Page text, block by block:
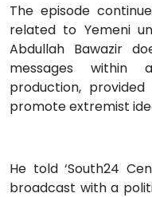
The episode
related to Yemeni
Abdullah Bawazir
messages within
production,
promote extremist
He told ‘South24
broadcast with a